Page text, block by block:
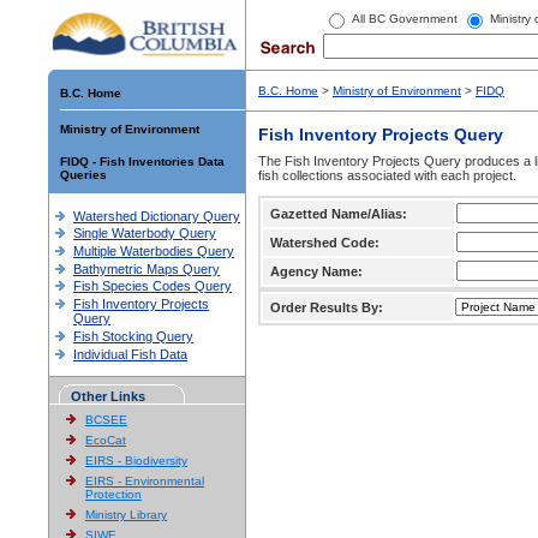
All BC Government Ministry
B.C. Home
Ministry of Environment
FIDQ - Fish Inventories Data
Queries
Watershed Dictionary Query
Single Waterbody Query
Multiple Waterbodies Query
Bathymetric Maps Query
Fish Species Codes Query
Fish Inventory Projects
Query
Fish Stocking Query
Individual Fish Data
Other Links
BCSEE
EcoCat
EIRS - Biodiversity
EIRS - Environmental
Protection
Ministry Library
SIWE
B.C. Home > Ministry of Environment > FIDQ
Fish Inventory Projects Query
The Fish Inventory Projects Query produces
fish collections associated with each project.
Gazetted Name/Alias:
Watershed Code:
Agency Name:
Order Results By: